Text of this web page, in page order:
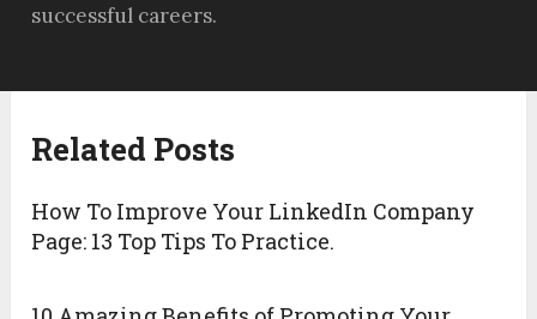
successful careers.
Related Posts
How To Improve Your LinkedIn Company
Page: 13 Top Tips To Practice.